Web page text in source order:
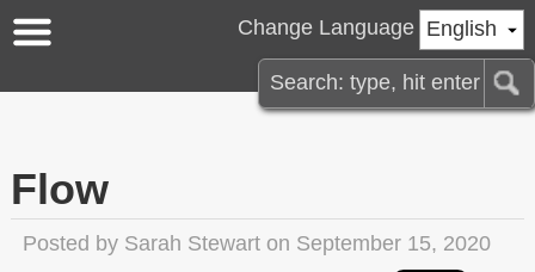
English
Change Language
Flow
Posted by Sarah Stewart on September 15, 2020